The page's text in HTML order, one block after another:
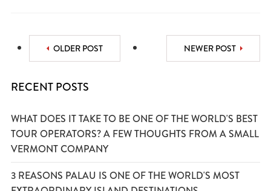
OLDER POST NEWER POST
RECENT POSTS
WHAT DOES IT TAKE TO BE ONE OF THE WORLD'S BEST
TOUR OPERATORS? A FEW THOUGHTS FROM A SMALL
VERMONT COMPANY
3 REASONS PALAU IS ONE OF THE WORLD'S MOST